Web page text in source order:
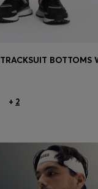
+ 2